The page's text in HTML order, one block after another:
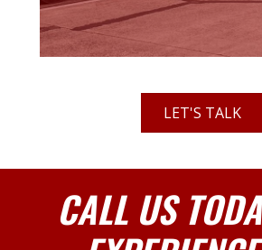
LET'S TALK
CALL US